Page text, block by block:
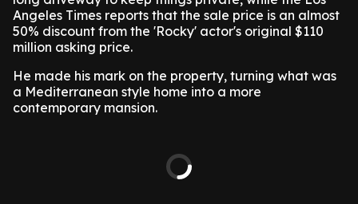
Angeles Times reports that the sale price is an almost
50% discount from the 'Rocky' actor's original $110
million asking price.
He made his mark on the property, turning what was
a Mediterranean style home into a more
contemporary mansion.